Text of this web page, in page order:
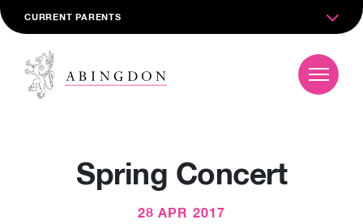
CURRENT PARENTS
Spring Concert
28 APR 2017